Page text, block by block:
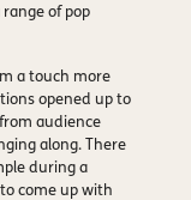
of pop
a touch more
opened up to
audience
along. There
during a
come up with